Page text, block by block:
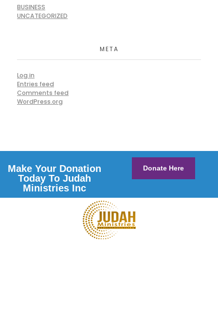
BUSINESS
UNCATEGORIZED
META
Log in
Entries feed
Comments feed
WordPress.org
Make Your Donation
Today To Judah
Ministries Inc
Donate Here